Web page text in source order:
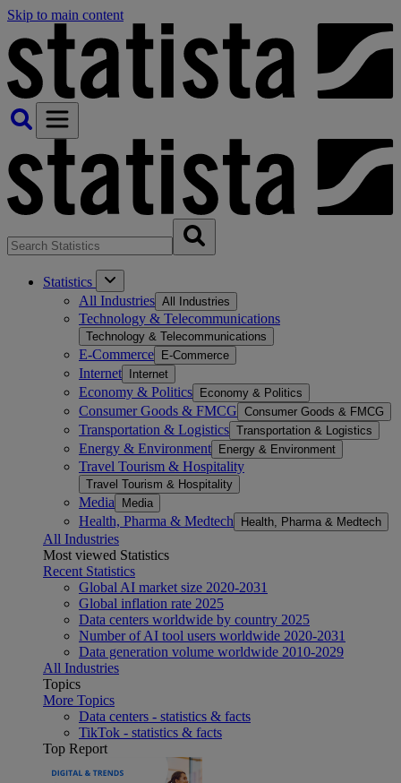
Skip to main content
Statistics
All Industries All Industries
Technology & Telecommunications
Technology & Telecommunications
E-Commerce E-Commerce
Internet Internet
Economy & Politics Economy & Politics
Consumer Goods & FMCG Consumer Goods & FMCG
Transportation & Logistics Transportation & Logistics
Energy & Environment Energy & Environment
Travel Tourism & Hospitality
Travel Tourism & Hospitality
Media Media
Health, Pharma & Medtech Health, Pharma & Medtech
All Industries
Most viewed Statistics
Recent Statistics
Global AI market size 2020-2031
Global inflation rate 2025
Data centers worldwide by country 2025
Number of AI tool users worldwide 2020-2031
Data generation volume worldwide 2010-2029
All Industries
Topics
More Topics
Data centers - statistics & facts
TikTok - statistics & facts
Top Report